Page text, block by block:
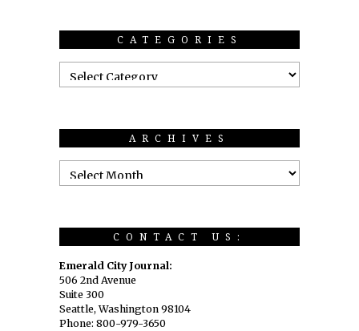
CATEGORIES
ARCHIVES
CONTACT US:
Emerald City Journal:
506 2nd Avenue
Suite 300
Seattle, Washington 98104
Phone: 800-979-3650